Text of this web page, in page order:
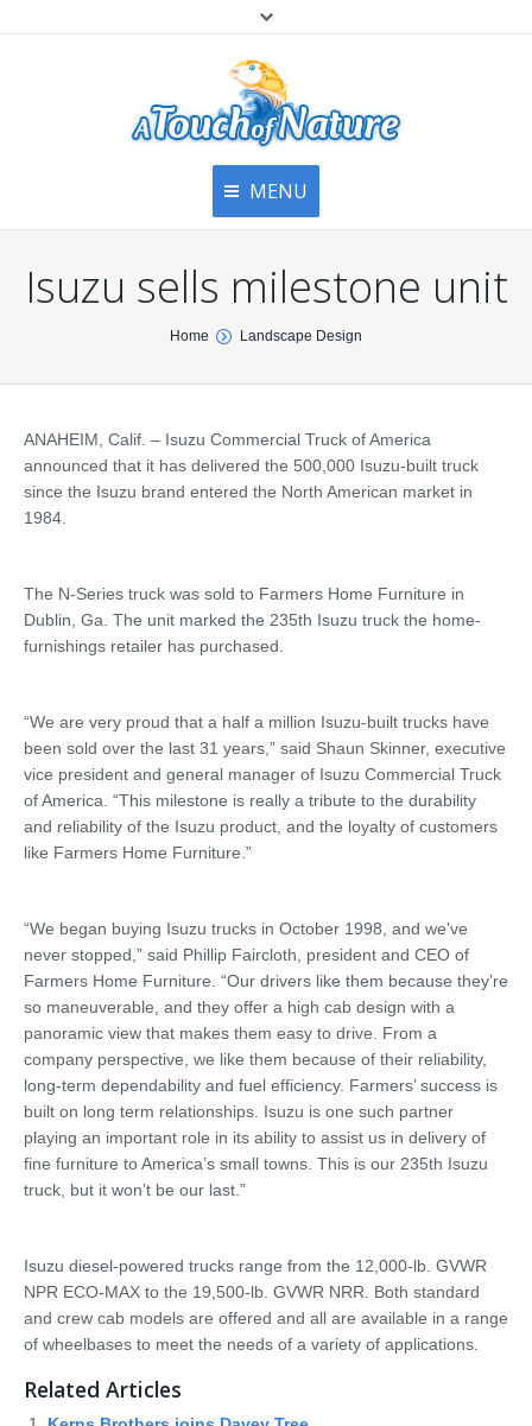
MENU
Articles
Top
About Us
Free Quote
About
Privacy Policy
Bottom
Isuzu sells milestone unit
Home Landscape Design
ANAHEIM, Calif. – Isuzu Commercial Truck of America
announced that it has delivered the 500,000 Isuzu-built truck
since the Isuzu brand entered the North American market in
1984.
The N-Series truck was sold to Farmers Home Furniture in
Dublin, Ga. The unit marked the 235th Isuzu truck the home-
furnishings retailer has purchased.
“We are very proud that a half a million Isuzu-built trucks have
been sold over the last 31 years,” said Shaun Skinner, executive
vice president and general manager of Isuzu Commercial Truck
of America. “This milestone is really a tribute to the durability
and reliability of the Isuzu product, and the loyalty of customers
like Farmers Home Furniture.”
“We began buying Isuzu trucks in October 1998, and we’ve
never stopped,” said Phillip Faircloth, president and CEO of
Farmers Home Furniture. “Our drivers like them because they’re
so maneuverable, and they offer a high cab design with a
panoramic view that makes them easy to drive. From a
company perspective, we like them because of their reliability,
long-term dependability and fuel efficiency. Farmers’ success is
built on long term relationships. Isuzu is one such partner
playing an important role in its ability to assist us in delivery of
fine furniture to America’s small towns. This is our 235th Isuzu
truck, but it won’t be our last.”
Isuzu diesel-powered trucks range from the 12,000-lb. GVWR
NPR ECO-MAX to the 19,500-lb. GVWR NRR. Both standard
and crew cab models are offered and all are available in a range
of wheelbases to meet the needs of a variety of applications.
Related Articles